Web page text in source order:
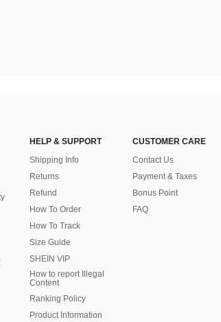
HELP & SUPPORT
Shipping Info
Returns
Refund
How To Order
How To Track
Size Guide
SHEIN VIP
How to report Illegal
Content
Ranking Policy
​Product Information
CUSTOMER CARE
Contact Us
Payment & Taxes
Bonus Point
FAQ